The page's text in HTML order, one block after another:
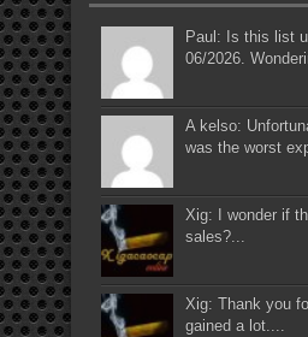
Paul: Is this list
06/2026.
A kelso:
was the worst
Xig: I wonder if
sales?...
Xig: Thank you
gained a lot....